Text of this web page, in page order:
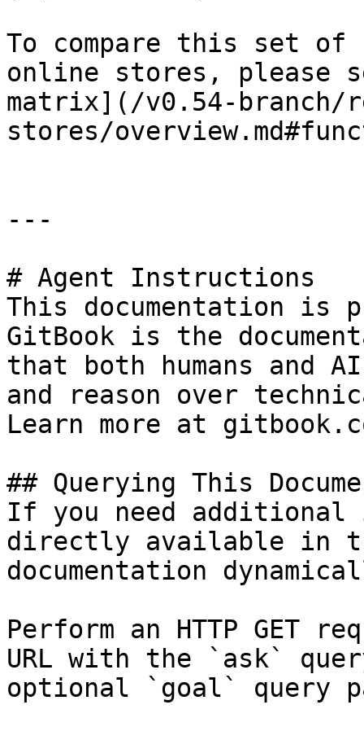
To compare this set
online stores,
matrix](/v0.54-branch/
stores/
---
# Agent Instructions
This documentation is
GitBook is the
that both humans and
and reason over
Learn more at
## Querying This
If you need
directly available in
documentation
Perform an HTTP GET
URL with the `ask`
optional `goal` query